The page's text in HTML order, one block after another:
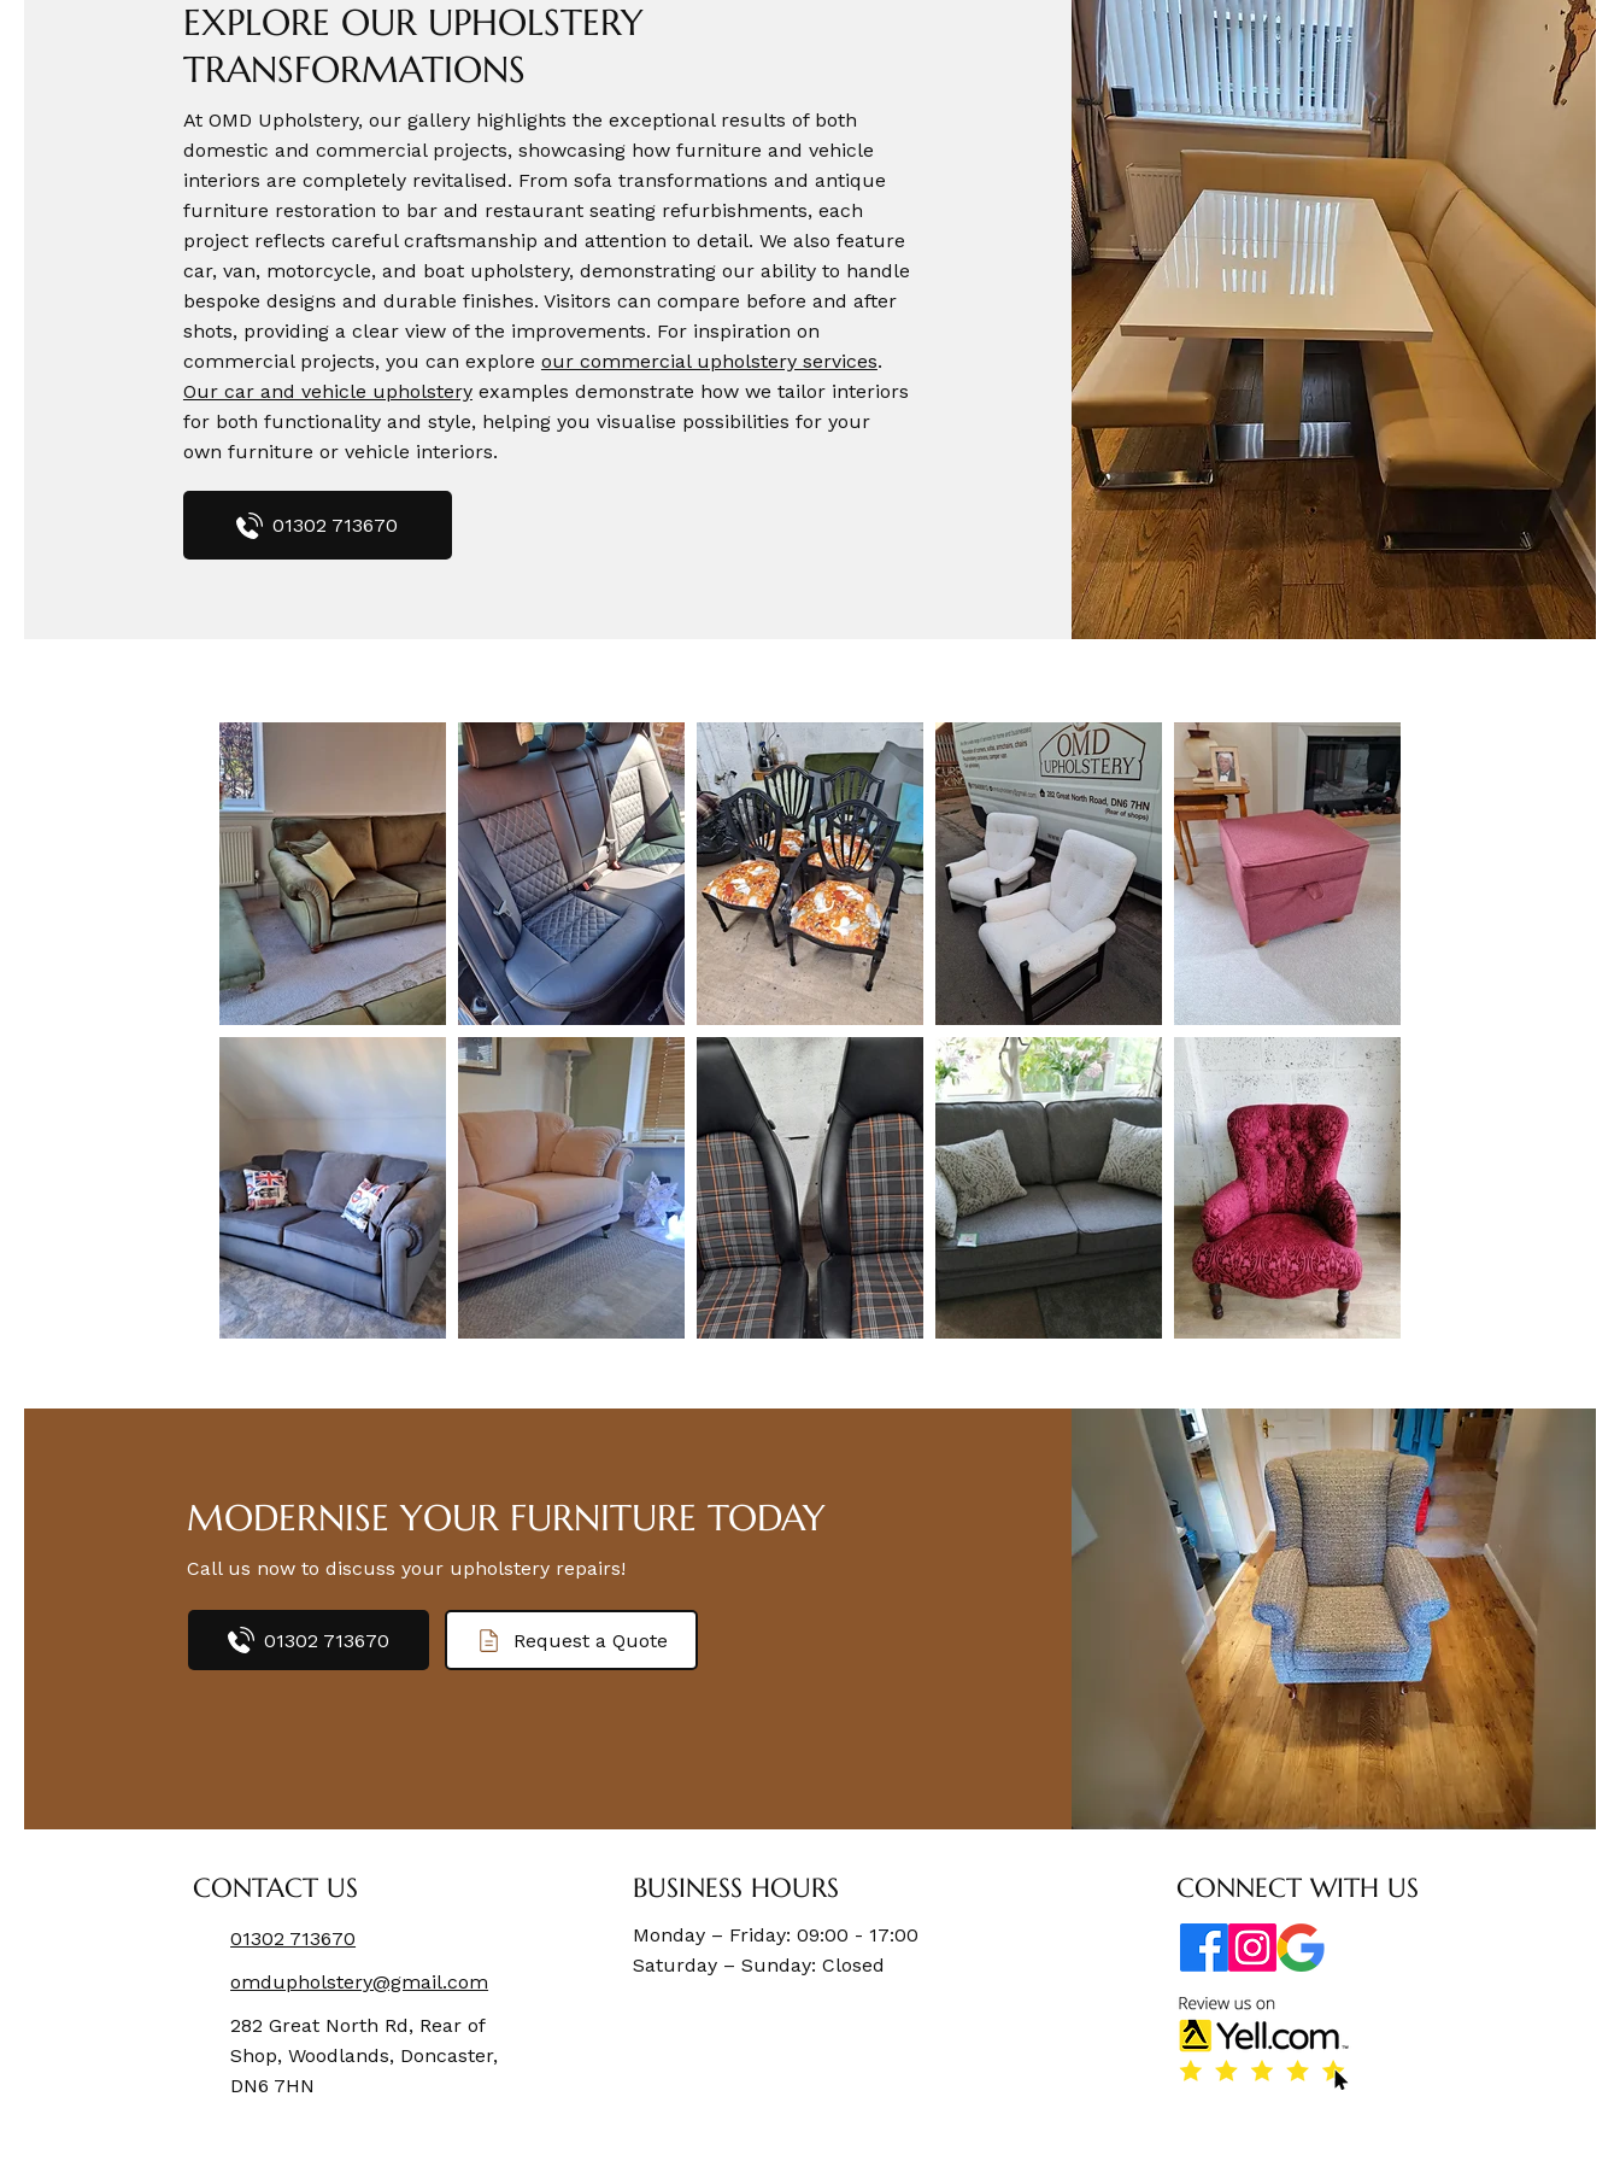
EXPLORE OUR UPHOLSTERY
TRANSFORMATIONS
At OMD Upholstery, our gallery highlights the exceptional results of both
domestic and commercial projects, showcasing how furniture and vehicle
interiors are completely revitalised. From sofa transformations and antique
furniture restoration to bar and restaurant seating refurbishments, each
project reflects careful craftsmanship and attention to detail. We also feature
car, van, motorcycle, and boat upholstery, demonstrating our ability to handle
bespoke designs and durable finishes. Visitors can compare before and after
shots, providing a clear view of the improvements. For inspiration on
commercial projects, you can explore our commercial upholstery services.
Our car and vehicle upholsteryexamples demonstrate how we tailor interiors
for both functionality and style, helping you visualise possibilities for your
own furniture or vehicle interiors.
01302 713670
MODERNISE YOUR FURNITURE TODAY
Call us now to discuss your upholstery repairs!
01302 713670 Request a Quote
CONTACT US
01302 713670
omdupholstery@gmail.com
282 Great North Rd, Rear of
Shop, Woodlands, Doncaster,
DN6 7HN
BUSINESS HOURS
Monday – Friday: 09:00 - 17:00
Saturday – Sunday: Closed
CONNECT WITH US